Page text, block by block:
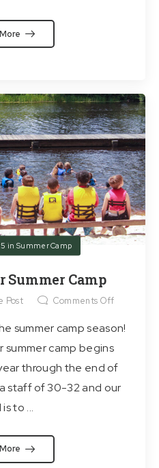
in Summer Camp
Summer Camp
Post Comments Off
summer camp season!
summer camp begins
through the end of
staff of 30-32 and our
to ...